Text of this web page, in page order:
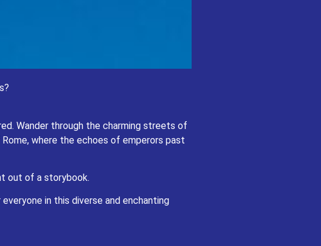
past still resonate.
out of a storybook.
traditions and spiritual enlightenment await.
Explore the enchanting Silk Road cities of
who call these regions home. From savoring
Wander through the charming streets of
where the echoes of emperors past
out of a storybook.
in this diverse and enchanting